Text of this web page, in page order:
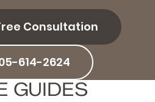
Consultation
614-2624
GUIDES